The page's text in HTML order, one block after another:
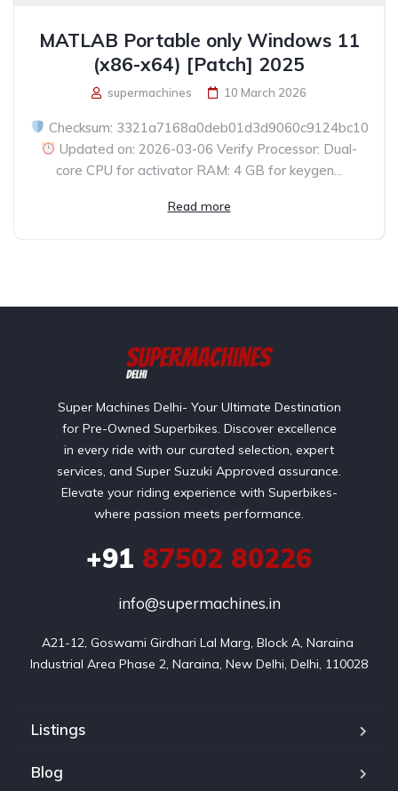
MATLAB Portable only Windows 11
(x86-x64) [Patch] 2025
supermachines 10 March 2026
Checksum: 3321a7168a0deb01d3d9060c9124bc10
Updated on: 2026-03-06 Verify Processor: Dual-
core CPU for activator RAM: 4 GB for keygen...
Read more
Super Machines Delhi- Your Ultimate Destination
for Pre-Owned Superbikes. Discover excellence
in every ride with our curated selection, expert
services, and Super Suzuki Approved assurance.
Elevate your riding experience with Superbikes-
where passion meets performance.
+91 87502 80226
info@supermachines.in
A21-12, Goswami Girdhari Lal Marg, Block A, Naraina
Industrial Area Phase 2, Naraina, New Delhi, Delhi, 110028
Listings
Blog